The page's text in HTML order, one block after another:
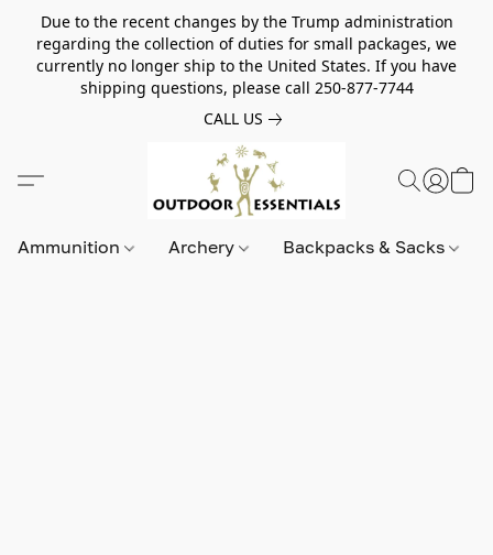
Due to the recent changes by the Trump administration
regarding the collection of duties for small packages, we
currently no longer ship to the United States. If you have
shipping questions, please call 250-877-7744
CALL US
Ammunition Archery Backpacks & Sacks